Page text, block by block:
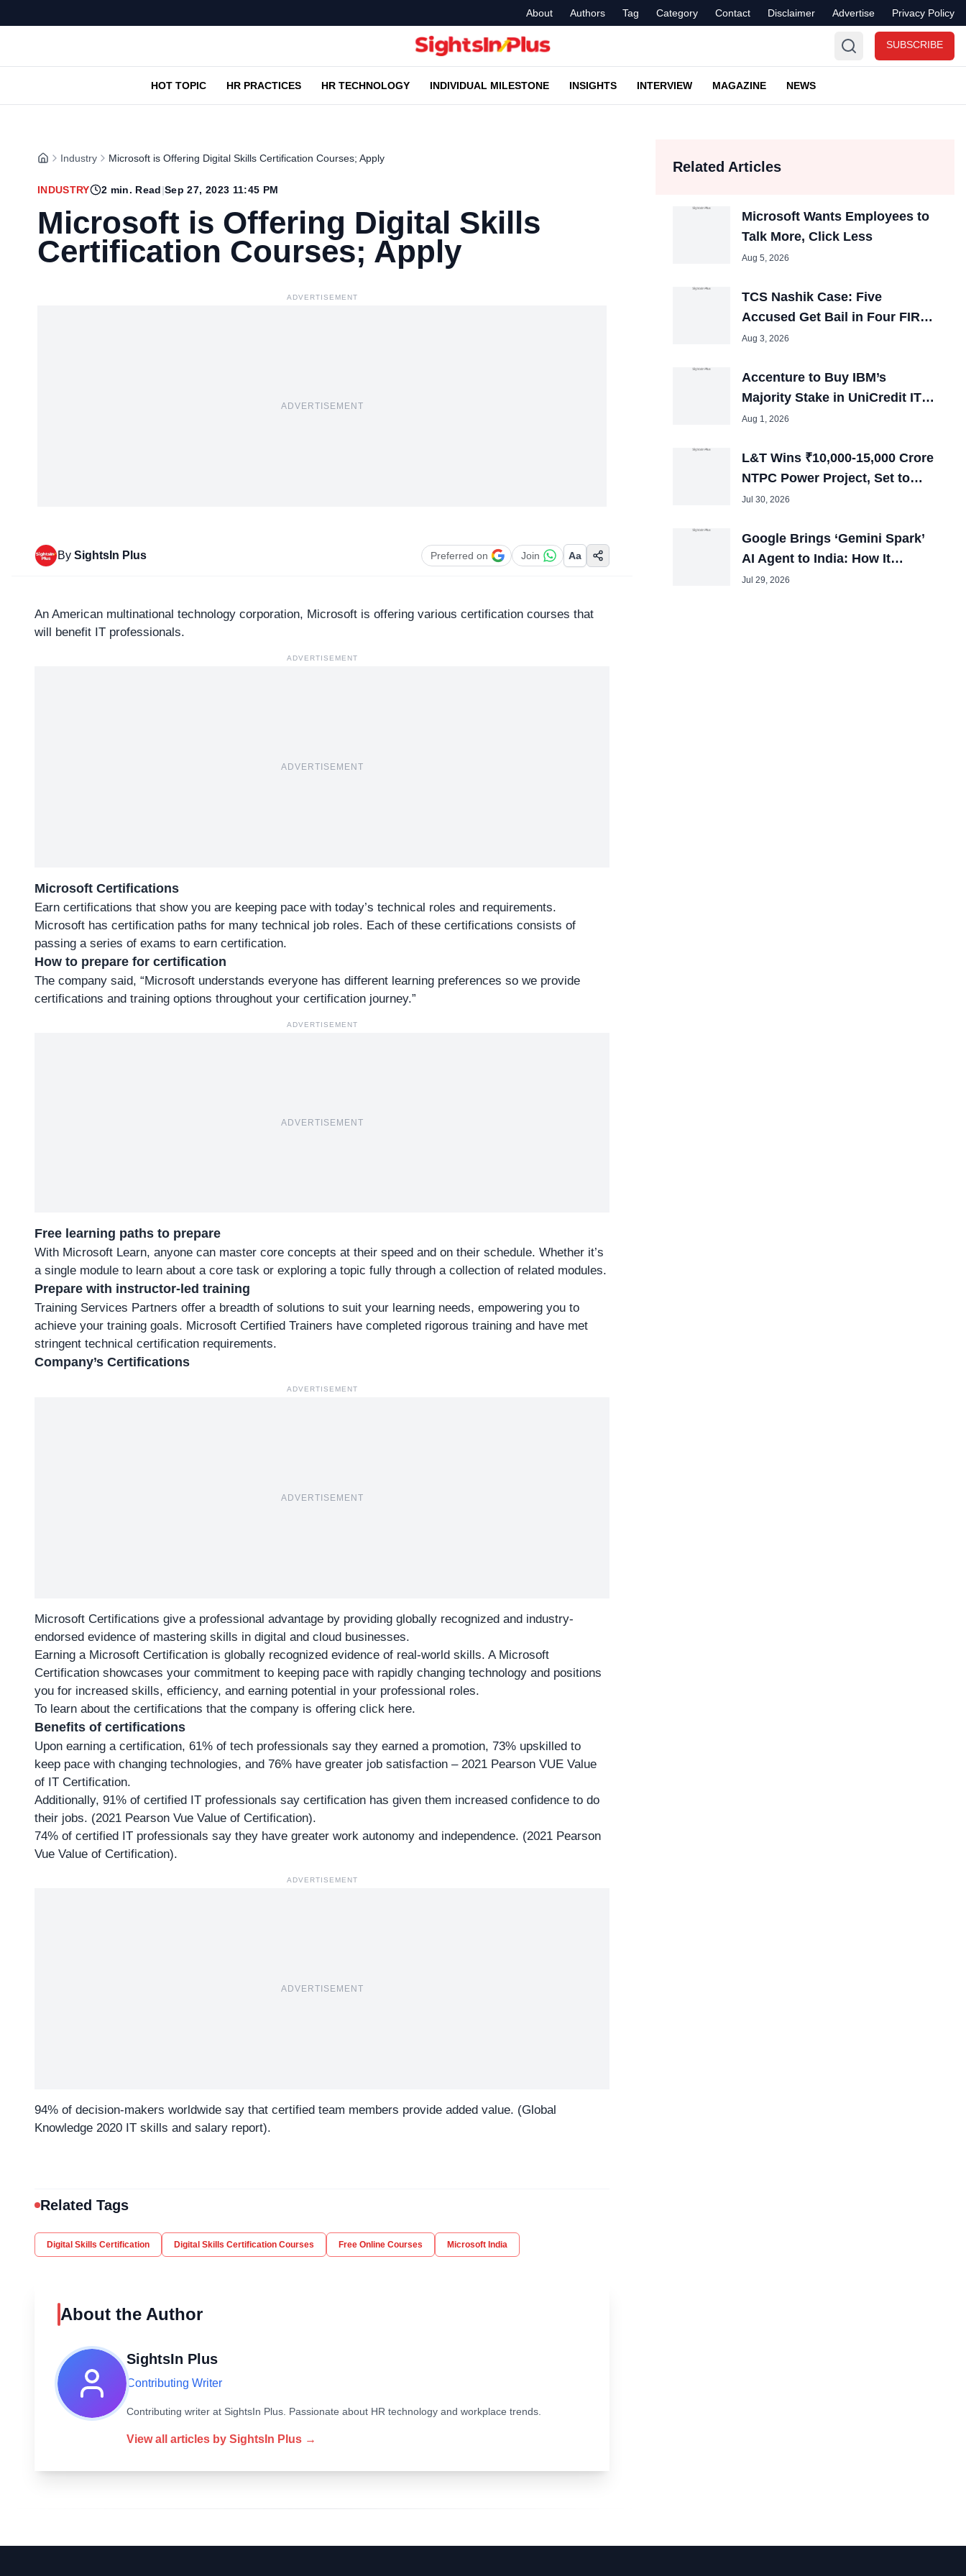
About Authors Tag Category Contact Disclaimer Advertise Privacy Policy
SUBSCRIBE
HOT TOPIC HR PRACTICES HR TECHNOLOGY INDIVIDUAL MILESTONE INSIGHTS INTERVIEW MAGAZINE NEWS
Industry Microsoft is Offering Digital Skills Certification Courses; Apply
INDUSTRY 2 min. Read|Sep 27, 2023 11:45 PM
Microsoft is Offering Digital Skills
Certification Courses; Apply
ADVERTISEMENT
ADVERTISEMENT
By SightsIn Plus Preferred on Join Aa
An American multinational technology corporation, Microsoft is offering various certification courses that
will benefit IT professionals.
ADVERTISEMENT
ADVERTISEMENT
Microsoft Certifications
Earn certifications that show you are keeping pace with today’s technical roles and requirements.
Microsoft has certification paths for many technical job roles. Each of these certifications consists of
passing a series of exams to earn certification.
How to prepare for certification
The company said, “Microsoft understands everyone has different learning preferences so we provide
certifications and training options throughout your certification journey.”
ADVERTISEMENT
ADVERTISEMENT
Free learning paths to prepare
With Microsoft Learn, anyone can master core concepts at their speed and on their schedule. Whether it’s
a single module to learn about a core task or exploring a topic fully through a collection of related modules.
Prepare with instructor-led training
Training Services Partners offer a breadth of solutions to suit your learning needs, empowering you to
achieve your training goals. Microsoft Certified Trainers have completed rigorous training and have met
stringent technical certification requirements.
Company’s Certifications
ADVERTISEMENT
ADVERTISEMENT
Microsoft Certifications give a professional advantage by providing globally recognized and industry-
endorsed evidence of mastering skills in digital and cloud businesses.
Earning a Microsoft Certification is globally recognized evidence of real-world skills. A Microsoft
Certification showcases your commitment to keeping pace with rapidly changing technology and positions
you for increased skills, efficiency, and earning potential in your professional roles.
To learn about the certifications that the company is offering click here.
Benefits of certifications
Upon earning a certification, 61% of tech professionals say they earned a promotion, 73% upskilled to
keep pace with changing technologies, and 76% have greater job satisfaction – 2021 Pearson VUE Value
of IT Certification.
Additionally, 91% of certified IT professionals say certification has given them increased confidence to do
their jobs. (2021 Pearson Vue Value of Certification).
74% of certified IT professionals say they have greater work autonomy and independence. (2021 Pearson
Vue Value of Certification).
ADVERTISEMENT
ADVERTISEMENT
94% of decision-makers worldwide say that certified team members provide added value. (Global
Knowledge 2020 IT skills and salary report).
Related Tags
Digital Skills Certification Digital Skills Certification Courses Free Online Courses Microsoft India
About the Author
SightsIn Plus
Contributing Writer
Contributing writer at SightsIn Plus. Passionate about HR technology and workplace trends.
View all articles by SightsIn Plus →
Related Articles
Microsoft Wants Employees to
Talk More, Click Less
Aug 5, 2026
TCS Nashik Case: Five
Accused Get Bail in Four FIRs,
Remain in Jail
Aug 3, 2026
Accenture to Buy IBM’s
Majority Stake in UniCredit IT
Joint Venture
Aug 1, 2026
L&T Wins ₹10,000-15,000 Crore
NTPC Power Project, Set to
Boost Employment
Jul 30, 2026
Google Brings ‘Gemini Spark’
AI Agent to India: How It
Automates HR Workflows 24/7
Jul 29, 2026